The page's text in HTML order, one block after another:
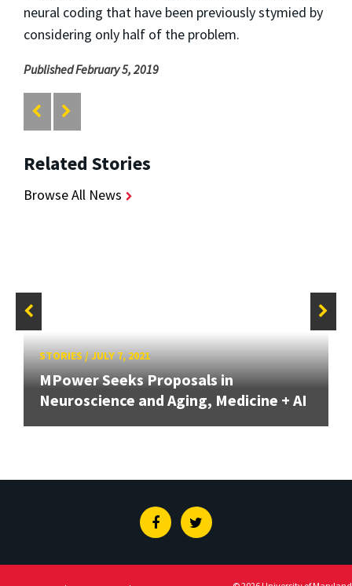
neural coding that have been previously stymied by
considering only half of the problem.
Published February 5, 2019
Related Stories
Browse All News
STORIES/JULY 7, 2021
MPower Seeks Proposals in
Neuroscience and Aging, Medicine + AI
FacebookTwitter